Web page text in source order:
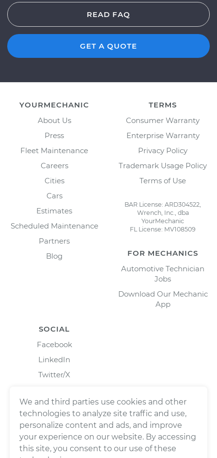
READ FAQ
GET A QUOTE
YOURMECHANIC
About Us
Press
Fleet Maintenance
Careers
Cities
Cars
Estimates
Scheduled Maintenance
Partners
Blog
TERMS
Consumer Warranty
Enterprise Warranty
Privacy Policy
Trademark Usage Policy
Terms of Use
BAR License: ARD304522,
Wrench, Inc., dba
YourMechanic
FL License: MV108509
FOR MECHANICS
Automotive Technician
Jobs
Download Our Mechanic
App
SOCIAL
Facebook
LinkedIn
Twitter/X
We and third parties use cookies and other
technologies to analyze site traffic and use,
personalize content and ads, and improve
your experience on our website. By accessing
this site, you consent to our use of these